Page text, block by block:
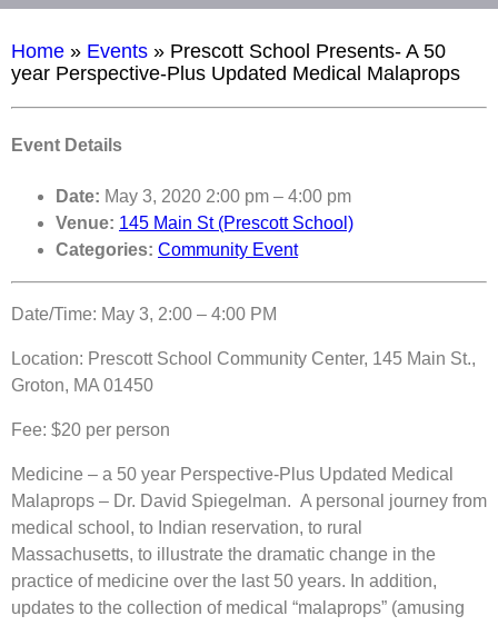
Home » Events » Prescott School Presents- A 50
year Perspective-Plus Updated Medical Malaprops
Event Details
Date: May 3, 2020 2:00 pm – 4:00 pm
Venue: 145 Main St (Prescott School)
Categories: Community Event
Date/Time: May 3, 2:00 – 4:00 PM
Location: Prescott School Community Center, 145 Main St.,
Groton, MA 01450
Fee: $20 per person
Medicine – a 50 year Perspective-Plus Updated Medical
Malaprops – Dr. David Spiegelman. A personal journey from
medical school, to Indian reservation, to rural
Massachusetts, to illustrate the dramatic change in the
practice of medicine over the last 50 years. In addition,
updates to the collection of medical “malaprops” (amusing